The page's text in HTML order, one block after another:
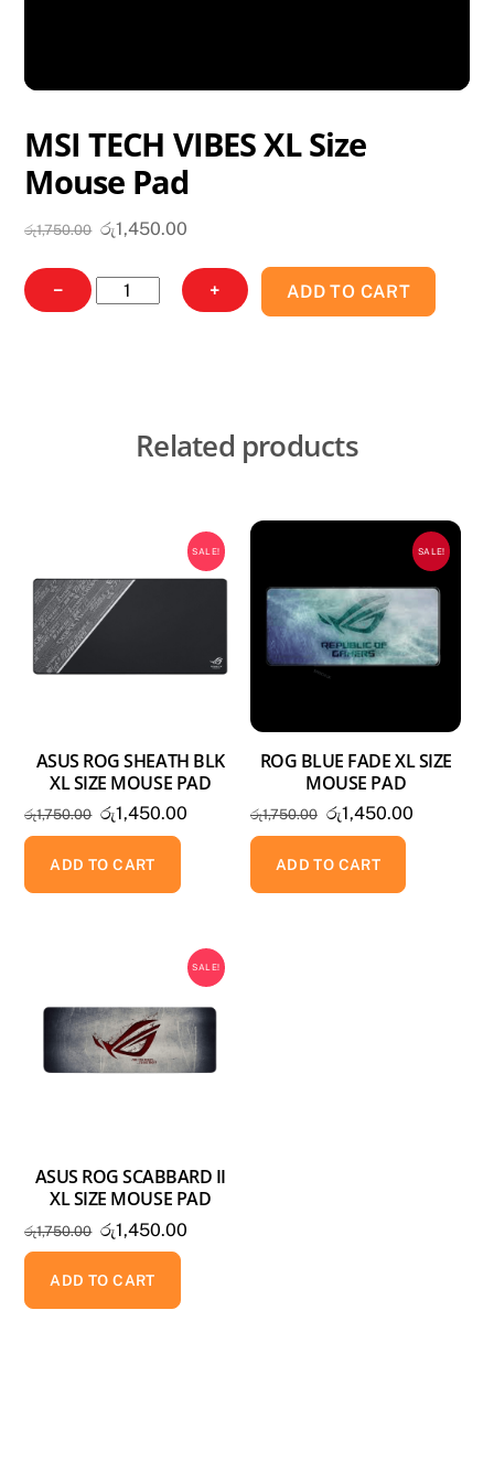
MSI TECH VIBES XL Size
Mouse Pad
රු1,750.00 Original
was:
රු1,750.00.
රු1,450.00
is:
රු1,450.00.
−
MSI
TECH
+ ADD TO CART
Related products
SALE!
ASUS ROG SHEATH BLK
XL SIZE MOUSE PAD
රු1,750.00 Original
price
was:
රු1,750.00.
රු1,450.00
රු1,450.00.
ADD TO CART
SALE!
ROG BLUE FADE XL SIZE
MOUSE PAD
රු1,750.00 Original
price
was:
රු1,750.00.
රු1,450.00Current
ADD TO CART
SALE!
ASUS ROG SCABBARD II
XL SIZE MOUSE PAD
රු1,750.00 Original
price
was:
රු1,750.00.
රු1,450.00
ADD TO CART